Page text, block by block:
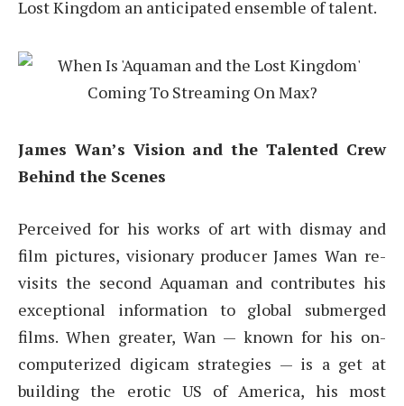
Lost Kingdom an anticipated ensemble of talent.
James Wan’s Vision and the Talented Crew
Behind the Scenes
Perceived for his works of art with dismay and
film pictures, visionary producer James Wan re-
visits the second Aquaman and contributes his
exceptional information to global submerged
films. When greater, Wan — known for his on-
computerized digicam strategies — is a get at
building the erotic US of America, his most